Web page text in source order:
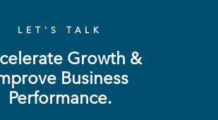
LET'S TALK
Growth &
Business
Performance.